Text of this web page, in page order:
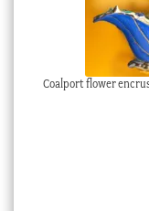
Coalport flower